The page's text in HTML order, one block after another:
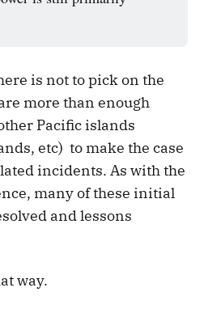
is not to pick on the
more than enough
Pacific islands
etc) to make the case
incidents. As with the
many of these initial
and lessons
way.